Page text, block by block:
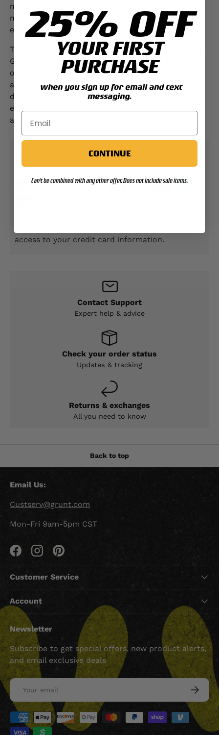
making it perfect for jackets and vests for
motorcyclists. Featuring red, gold, white and black
embroidery, it is designed for long-lasting wear.
This Marines patch is one of many we carry at SGT
GRIT. Our collection includes everything from
official uniform patches to morale builders. They
are perfect for use customizing your gear and
displaying your pride in your service. Contact our
expert staff members today for tips on proper
application and tips for cleaning.
PAYMENT & SECURITY
access to your credit card information.
Contact Support
Expert help & advice
Check your order status
Updates & tracking
Returns & exchanges
All you need to know
Back to top
Email Us:
Custserv@grunt.com
Mon-Fri 9am-5pm CST
FacebookInstagramPinterest
Customer Service
Account
Newsletter
Subscribe to get special offers, new product alerts,
and email exclusive deals
Email
Payment methods accepted
25% OFF
YOUR FIRST
PURCHASE
when you sign up for email and text
messaging.
CONTINUE
Can't be combined with any other offer. Does not include sale items.